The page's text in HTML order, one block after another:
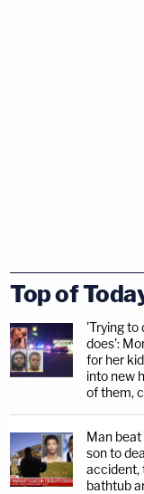
Top of
'Trying to
does':
for her
into new
of them,
Man beat
son to
accident,
bathtub